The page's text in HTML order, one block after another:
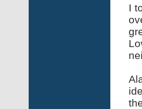
I